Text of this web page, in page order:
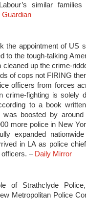
similar families
Guardian
the appointment of US
to the tough-talking
up the crime-
of cops not FIRING
officers from forces
crime-fighting is solely
to a book
boosted by around
more police in New
expanded
in LA as police
officers. – Daily Mirror
of Strathclyde
Metropolitan Police